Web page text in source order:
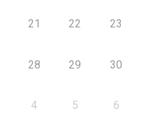
21 22 23
28 29 30
4 5 6